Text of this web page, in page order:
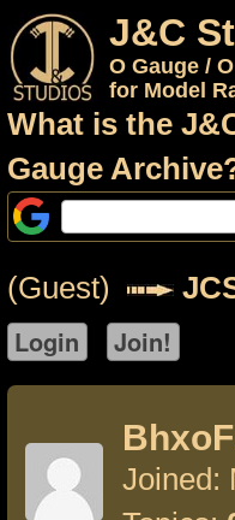
J&C
O Gauge /
for Model
What is the
Gauge
(Guest)
Joined: